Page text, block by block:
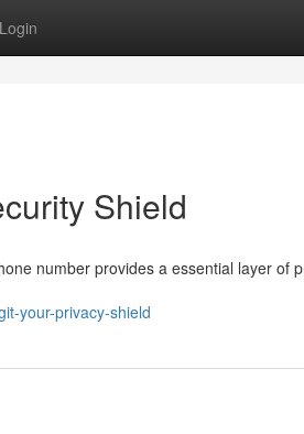
Login
Shield
number provides a essential layer of
your-privacy-shield